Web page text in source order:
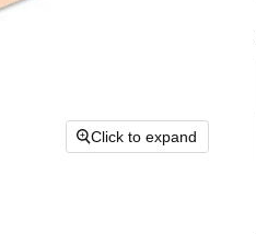
Click to expand